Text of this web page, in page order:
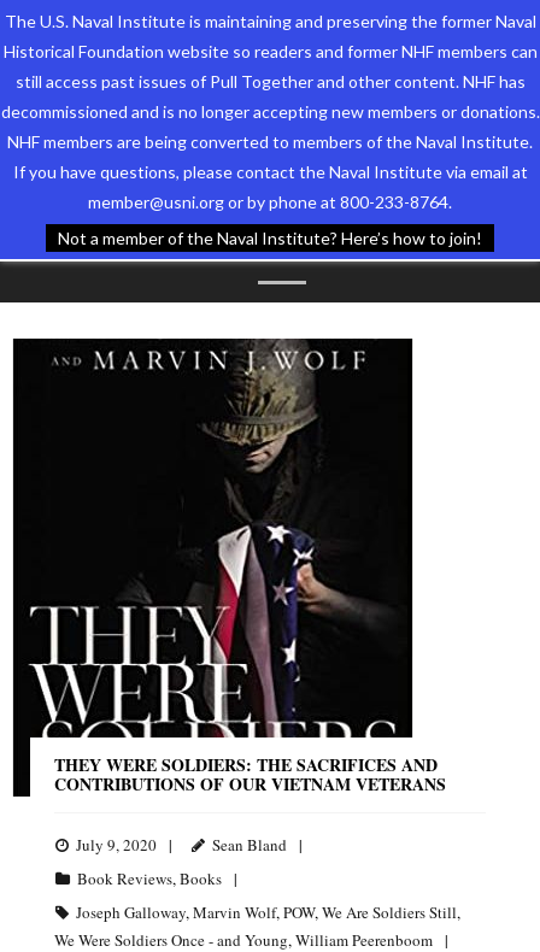
The U.S. Naval Institute is maintaining and preserving the former Naval
Historical Foundation website so readers and former NHF members can
still access past issues of Pull Together and other content. NHF has
decommissioned and is no longer accepting new members or donations.
NHF members are being converted to members of the Naval Institute.
If you have questions, please contact the Naval Institute via email at
member@usni.org or by phone at 800-233-8764.
Not a member of the Naval Institute? Here’s how to join!
Who We Are
Support the Foundation
TAG ARCHIVES:WE ARE
SOLDIERS STILL
THEY WERE SOLDIERS: THE SACRIFICES AND
CONTRIBUTIONS OF OUR VIETNAM VETERANS
July 9, 2020
Sean Bland
Book Reviews,Books
Joseph Galloway,Marvin Wolf,POW,We Are Soldiers Still,
We Were Soldiers Once - and Young,William Peerenboom